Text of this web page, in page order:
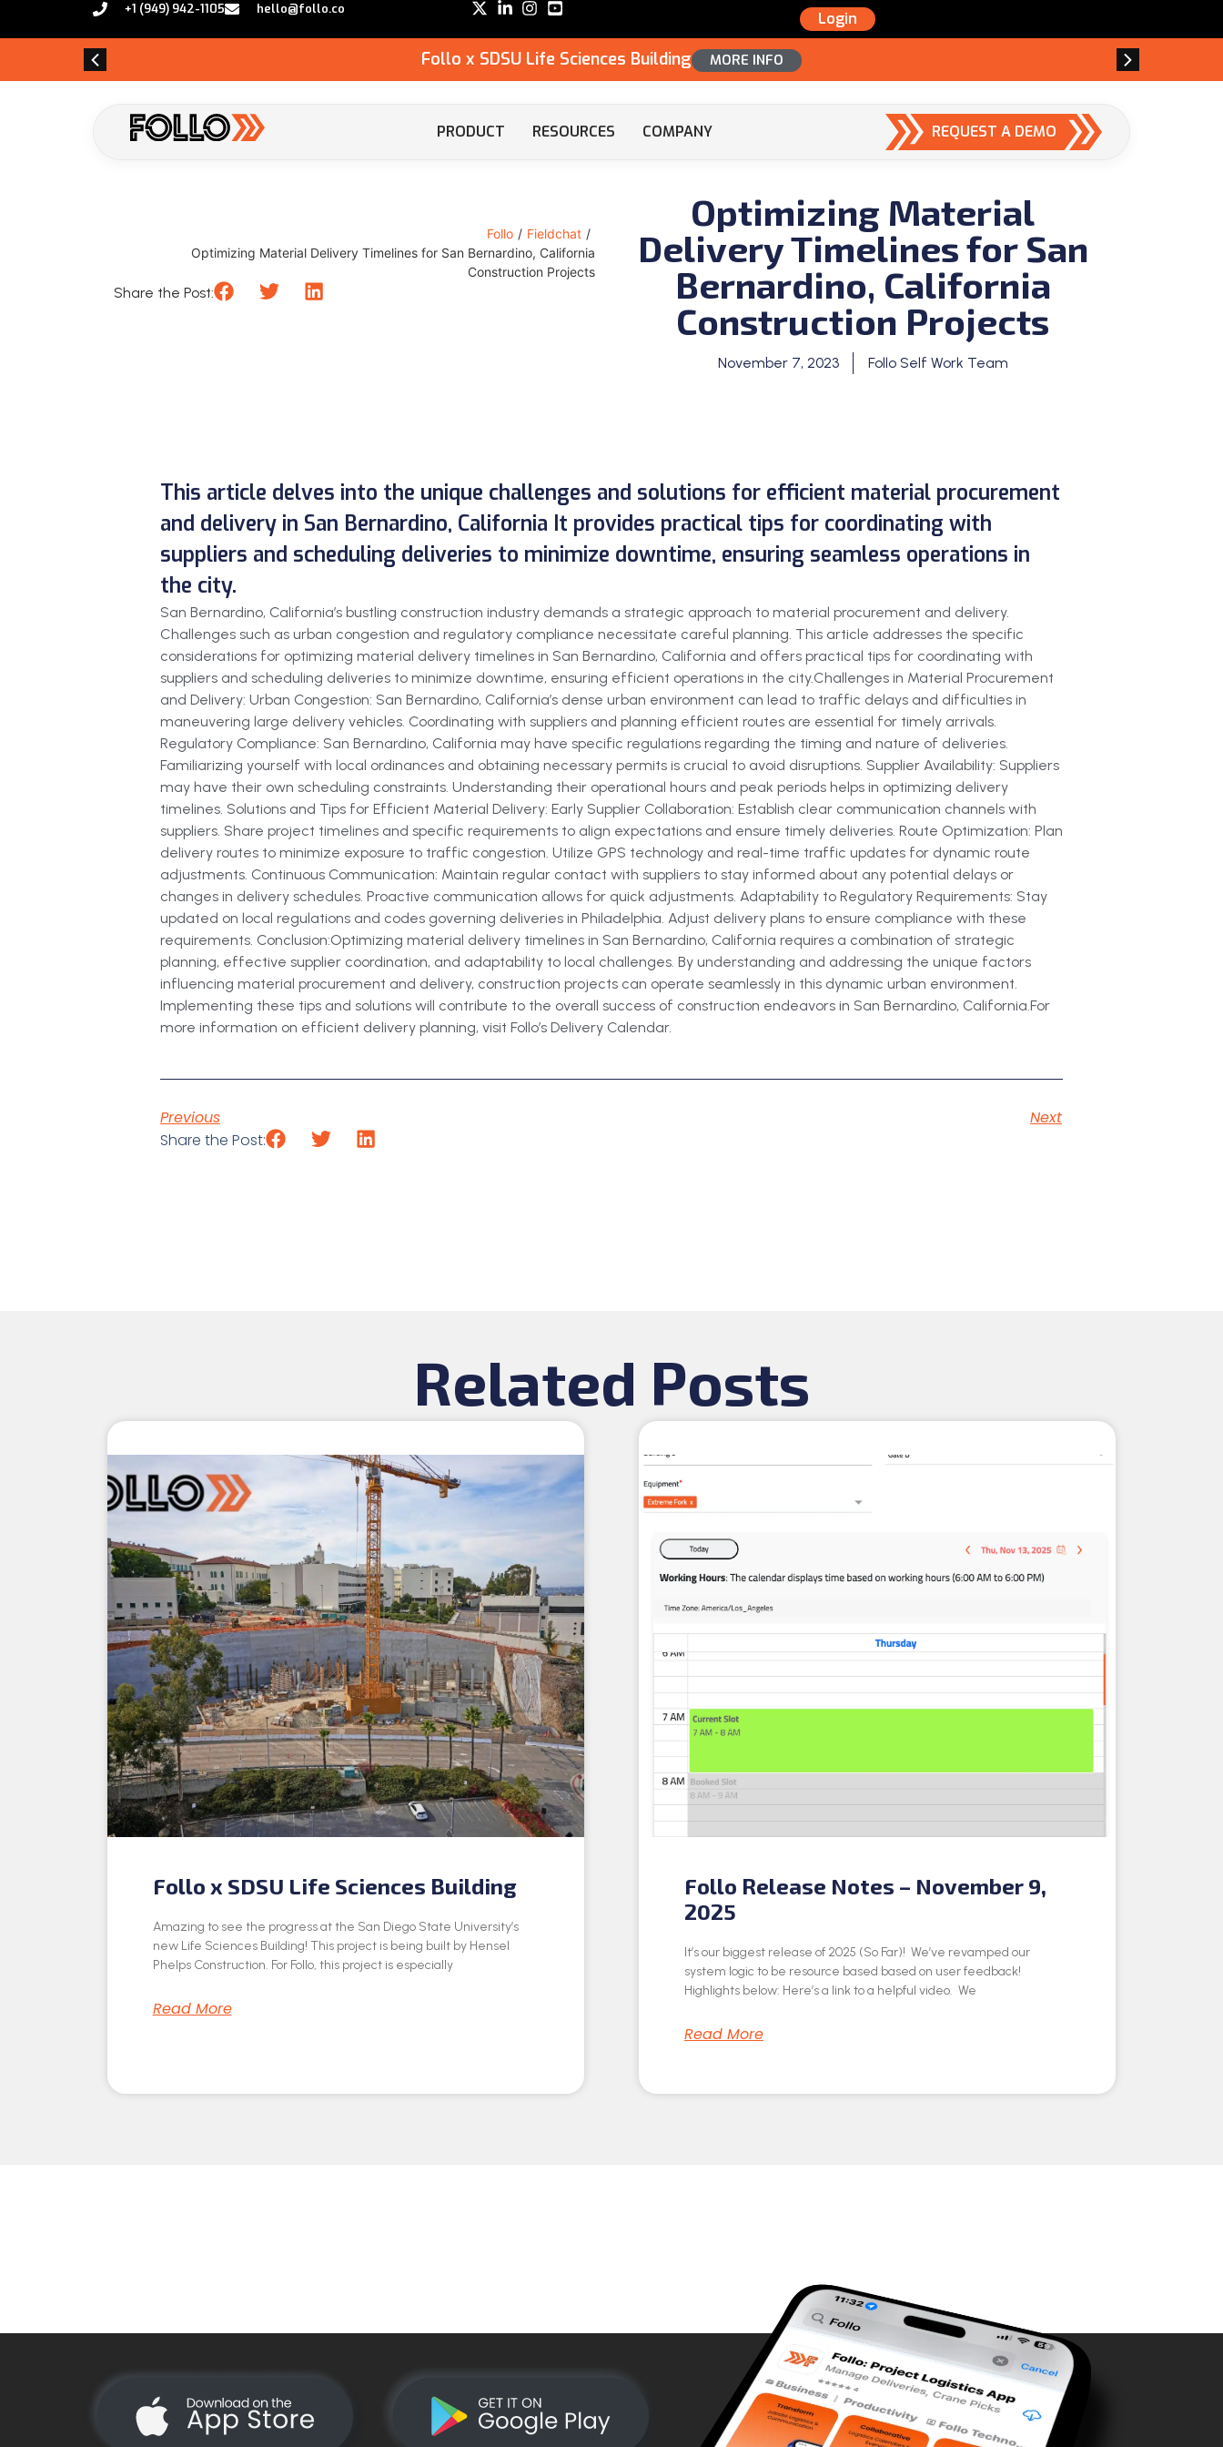
+1 (949) 942-1105 hello@follo.co
Login
Follo x SDSU Life Sciences Building MORE INFO
PRODUCT RESOURCES COMPANY REQUEST A DEMO
Follo / Fieldchat /
Optimizing Material Delivery Timelines for San Bernardino, California
Construction Projects
Share the Post:
Optimizing Material
Delivery Timelines for San
Bernardino, California
Construction Projects
November 7, 2023 Follo Self Work Team
This article delves into the unique challenges and solutions for efficient material procurement
and delivery in San Bernardino, California It provides practical tips for coordinating with
suppliers and scheduling deliveries to minimize downtime, ensuring seamless operations in
the city.
San Bernardino, California’s bustling construction industry demands a strategic approach to material procurement and delivery.
Challenges such as urban congestion and regulatory compliance necessitate careful planning. This article addresses the specific
considerations for optimizing material delivery timelines in San Bernardino, California and offers practical tips for coordinating with
suppliers and scheduling deliveries to minimize downtime, ensuring efficient operations in the city.Challenges in Material Procurement
and Delivery: Urban Congestion: San Bernardino, California’s dense urban environment can lead to traffic delays and difficulties in
maneuvering large delivery vehicles. Coordinating with suppliers and planning efficient routes are essential for timely arrivals.
Regulatory Compliance: San Bernardino, California may have specific regulations regarding the timing and nature of deliveries.
Familiarizing yourself with local ordinances and obtaining necessary permits is crucial to avoid disruptions. Supplier Availability: Suppliers
may have their own scheduling constraints. Understanding their operational hours and peak periods helps in optimizing delivery
timelines. Solutions and Tips for Efficient Material Delivery: Early Supplier Collaboration: Establish clear communication channels with
suppliers. Share project timelines and specific requirements to align expectations and ensure timely deliveries. Route Optimization: Plan
delivery routes to minimize exposure to traffic congestion. Utilize GPS technology and real-time traffic updates for dynamic route
adjustments. Continuous Communication: Maintain regular contact with suppliers to stay informed about any potential delays or
changes in delivery schedules. Proactive communication allows for quick adjustments. Adaptability to Regulatory Requirements: Stay
updated on local regulations and codes governing deliveries in Philadelphia. Adjust delivery plans to ensure compliance with these
requirements. Conclusion:Optimizing material delivery timelines in San Bernardino, California requires a combination of strategic
planning, effective supplier coordination, and adaptability to local challenges. By understanding and addressing the unique factors
influencing material procurement and delivery, construction projects can operate seamlessly in this dynamic urban environment.
Implementing these tips and solutions will contribute to the overall success of construction endeavors in San Bernardino, California.For
more information on efficient delivery planning, visit Follo’s Delivery Calendar.
Previous
Next
Share the Post:
Related Posts
Follo x SDSU Life Sciences Building
Amazing to see the progress at the San Diego State University’s
new Life Sciences Building! This project is being built by Hensel
Phelps Construction. For Follo, this project is especially
Read More
Follo Release Notes – November 9,
2025
It’s our biggest release of 2025 (So Far)! We’ve revamped our
system logic to be resource based based on user feedback!
Highlights below: Here’s a link to a helpful video. We
Read More